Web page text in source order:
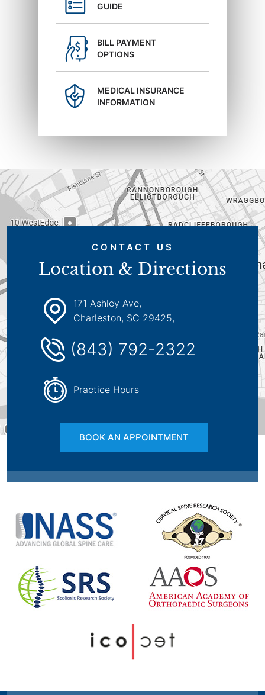
GUIDE
BILL PAYMENT
OPTIONS
MEDICAL INSURANCE
INFORMATION
CONTACT US
Location & Directions
171 Ashley Ave,
Charleston, SC 29425,
(843) 792-2322
Practice Hours
BOOK AN APPOINTMENT